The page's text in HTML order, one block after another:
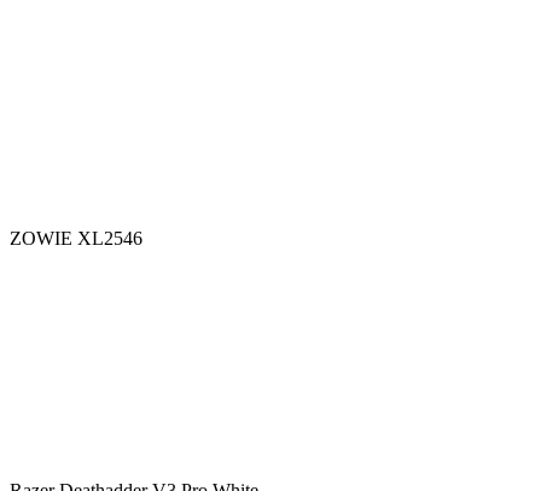
ZOWIE XL2546